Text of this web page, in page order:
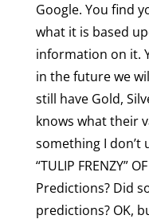
Google. You find
what it is based
information on it.
in the future we
still have Gold,
knows what their
something I don’t
“TULIP FRENZY”
Predictions? Did
predictions? OK,